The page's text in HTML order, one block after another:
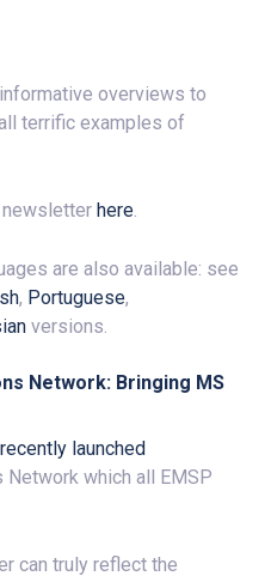
overviews to
terrific examples of
newsletter here.
are also available: see
, Portuguese,
versions.
Network: Bringing MS
recently launched
Network which all EMSP
can truly reflect the